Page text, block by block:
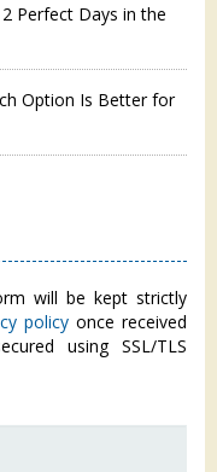
Perfect Days in the
Option Is Better for
will be kept strictly
policy once received
using SSL/TLS